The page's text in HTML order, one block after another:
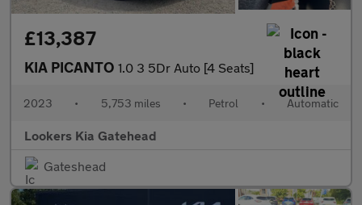
£13,387
KIA PICANTO 1.0 3 5Dr Auto [4 Seats]
2023 • 5,753 miles • Petrol • Automatic
Lookers Kia Gatehead
Gateshead